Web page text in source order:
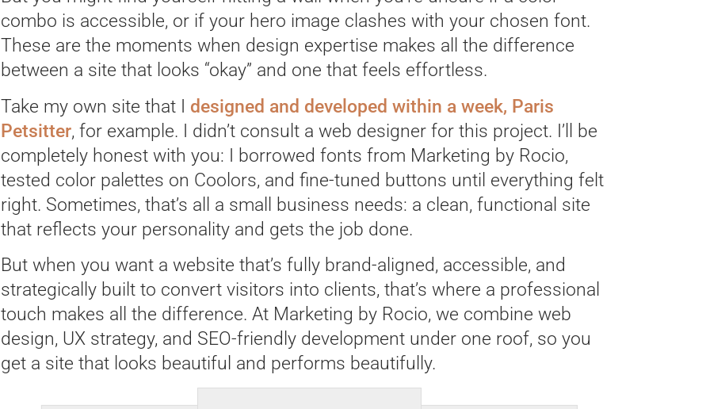
combo is accessible, or if your hero image clashes with your chosen font.
These are the moments when design expertise makes all the difference
between a site that looks “okay” and one that feels effortless.
Take my own site that I designed and developed within a week, Paris
Petsitter, for example. I didn’t consult a web designer for this project. I’ll be
completely honest with you: I borrowed fonts from Marketing by Rocio,
tested color palettes on Coolors, and fine-tuned buttons until everything felt
right. Sometimes, that’s all a small business needs: a clean, functional site
that reflects your personality and gets the job done.
But when you want a website that’s fully brand-aligned, accessible, and
strategically built to convert visitors into clients, that’s where a professional
touch makes all the difference. At Marketing by Rocio, we combine web
design, UX strategy, and SEO-friendly development under one roof, so you
get a site that looks beautiful and performs beautifully.